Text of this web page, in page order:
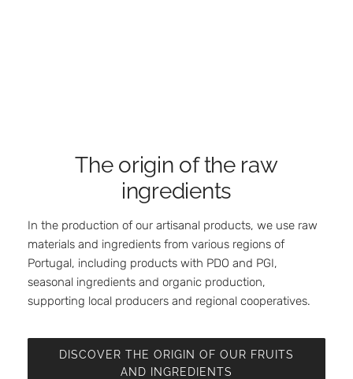
The origin of the raw
ingredients
In the production of our artisanal products, we use raw
materials and ingredients from various regions of
Portugal, including products with PDO and PGI,
seasonal ingredients and organic production,
supporting local producers and regional cooperatives.
DISCOVER THE ORIGIN OF OUR FRUITS
AND INGREDIENTS